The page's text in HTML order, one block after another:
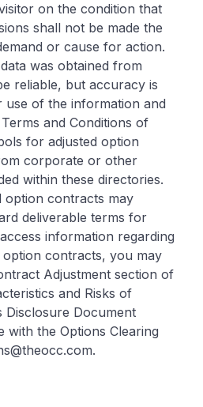
on the condition that
shall not be made the
or cause for action.
was obtained from
reliable, but accuracy is
use of the information and
and Conditions of
for adjusted option
corporate or other
within these directories.
option contracts may
deliverable terms for
information regarding
contracts, you may
Adjustment section of
and Risks of
Disclosure Document
with the Options Clearing